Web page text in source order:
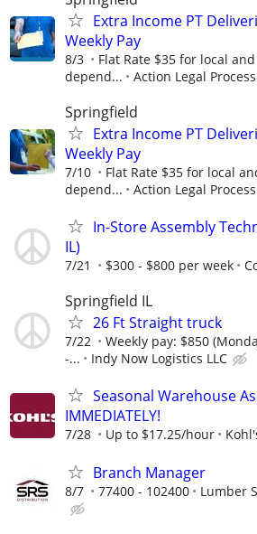
Extra Income PT
Weekly Pay
8/3
Flat Rate $35 for local
depend...
Action Legal Process
Springfield
Extra Income PT
Weekly Pay
7/10
Flat Rate $35 for local
depend...
Action Legal Process
In-Store Assembly
IL)
7/21 $300 - $800 per week
Springfield IL
26 Ft Straight truck
7/22
Weekly pay: $850
-...
Indy Now Logistics LLC
Seasonal Warehouse
IMMEDIATELY!
7/28 Up to $17.25/hour
Branch Manager
8/7 77400 - 102400 Lumber